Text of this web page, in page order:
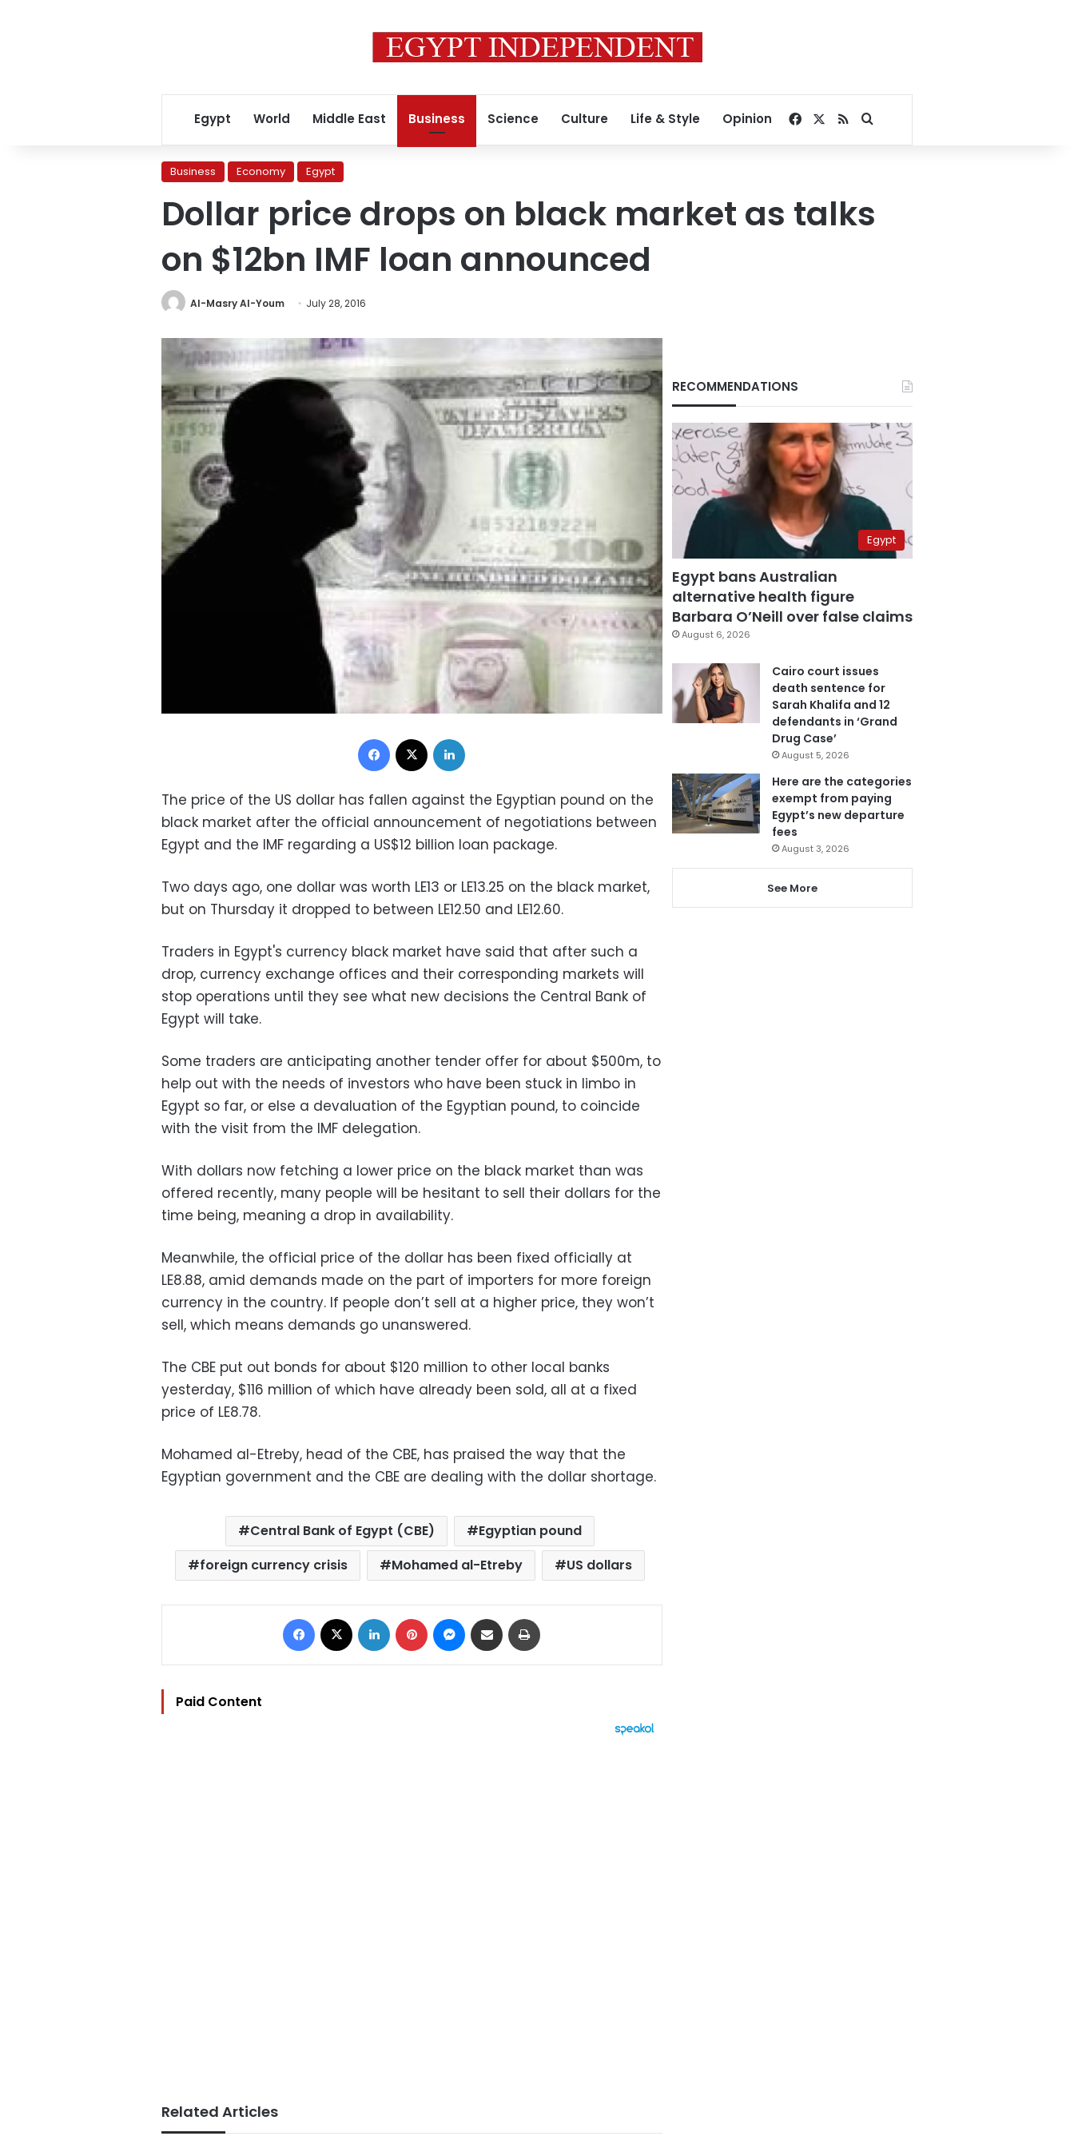
Egypt World Middle East Business Science Culture Life & Style Opinion Facebook
RSSSearch for
Business Economy Egypt
Dollar price drops on black market as talks
on $12bn IMF loan announced
Al-Masry Al-Youm July 28, 2016
Facebook
The price of the US dollar has fallen against the Egyptian pound on the
black market after the official announcement of negotiations between
Egypt and the IMF regarding a US$12 billion loan package.
Two days ago, one dollar was worth LE13 or LE13.25 on the black market,
but on Thursday it dropped to between LE12.50 and LE12.60.
Traders in Egypt's currency black market have said that after such a
drop, currency exchange offices and their corresponding markets will
stop operations until they see what new decisions the Central Bank of
Egypt will take.
Some traders are anticipating another tender offer for about $500m, to
help out with the needs of investors who have been stuck in limbo in
Egypt so far, or else a devaluation of the Egyptian pound, to coincide
with the visit from the IMF delegation.
With dollars now fetching a lower price on the black market than was
offered recently, many people will be hesitant to sell their dollars for the
time being, meaning a drop in availability.
Meanwhile, the official price of the dollar has been fixed officially at
LE8.88, amid demands made on the part of importers for more foreign
currency in the country. If people don’t sell at a higher price, they won’t
sell, which means demands go unanswered.
The CBE put out bonds for about $120 million to other local banks
yesterday, $116 million of which have already been sold, all at a fixed
price of LE8.78.
Mohamed al-Etreby, head of the CBE, has praised the way that the
Egyptian government and the CBE are dealing with the dollar shortage.
Central Bank of Egypt (CBE)
Egyptian pound
foreign currency crisis
Mohamed al-Etreby US dollars
Facebook LinkedIn Pinterest Messenger
Share via Email
Paid Content
Related Articles
RECOMMENDATIONS
Egypt
Egypt bans Australian
alternative health figure
Barbara O’Neill over false claims
August 6, 2026
Cairo court issues
death sentence for
Sarah Khalifa and 12
defendants in ‘Grand
Drug Case’
August 5, 2026
Here are the categories
exempt from paying
Egypt’s new departure
fees
August 3, 2026
See More